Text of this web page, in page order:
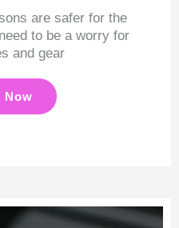
are safer for the
to be a worry for
and gear
Now